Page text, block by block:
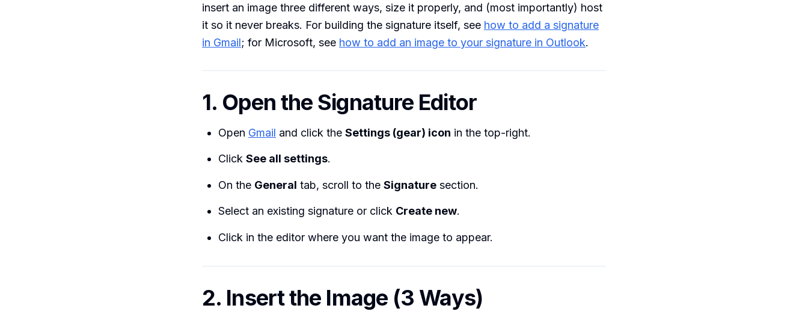
insert an image three different ways, size it properly, and (most importantly) host
it so it never breaks. For building the signature itself, see how to add a signature
in Gmail; for Microsoft, see how to add an image to your signature in Outlook.
1. Open the Signature Editor
Open Gmail and click the Settings (gear) icon in the top-right.
Click See all settings.
On the General tab, scroll to the Signature section.
Select an existing signature or click Create new.
Click in the editor where you want the image to appear.
2. Insert the Image (3 Ways)